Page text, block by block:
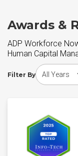
Awards &
ADP Workforce
Human Capital
Filter By
Choose